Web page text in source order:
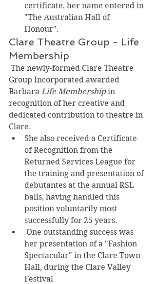
certificate, her name entered in
"The Australian Hall of
Honour".
Clare Theatre Group - Life
Membership
Group Incorporated awarded
Barbara Life Membership in
recognition of her creative and
dedicated contribution to theatre in
Clare.
She also received a Certificate
of Recognition from the
Returned Services League for
the training and presentation of
debutantes at the annual RSL
balls, having handled this
position voluntarily most
successfully for 25 years.
her presentation of a "Fashion
Spectacular" in the Clare Town
Hall, during the Clare Valley
Festival